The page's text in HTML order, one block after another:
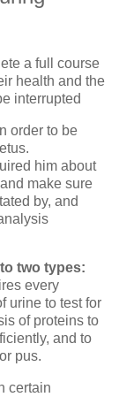
a full course
health and the
interrupted
order to be
him about
make sure
by, and
two types:
every
urine to test for
of proteins to
and to
pus.
certain